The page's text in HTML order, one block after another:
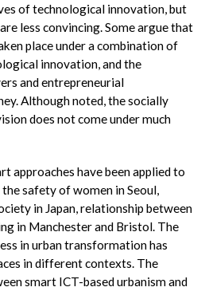
of technological innovation, but
less convincing. Some argue that
place under a combination of
innovation, and the
and entrepreneurial
Although noted, the socially
does not come under much
approaches have been applied to
safety of women in Seoul,
in Japan, relationship between
in Manchester and Bristol. The
in urban transformation has
in different contexts. The
smart ICT-based urbanism and